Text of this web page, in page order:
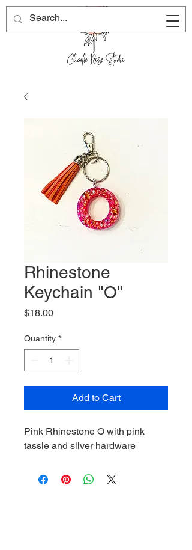
Rhinestone
Keychain "O"
$18.00Price
Quantity *
Add to Cart
Pink Rhinestone O with pink
tassle and silver hardware